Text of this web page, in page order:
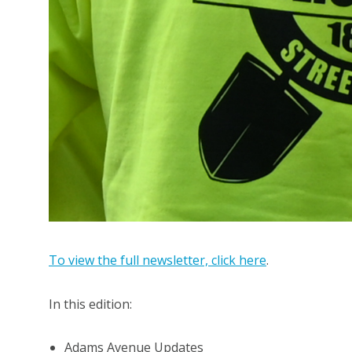
To view the full newsletter, click here.
In this edition:
Adams Avenue Updates